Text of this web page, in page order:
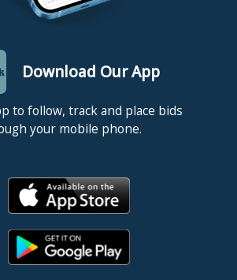
Download Our App
to follow, track and place bids
your mobile phone.